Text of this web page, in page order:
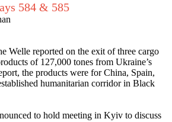
584 & 585
Welle reported on the exit of three cargo
of 127,000 tones from Ukraine’s
the products were for China, Spain,
humanitarian corridor in Black
to hold meeting in Kyiv to discuss